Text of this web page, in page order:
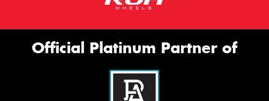
Official Platinum Partner of